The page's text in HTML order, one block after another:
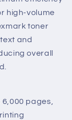
high-volume
toner
and
overall
6,000 pages,